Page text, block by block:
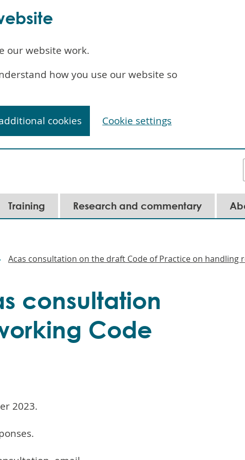
Training Research and commentary
Acas consultation on the draft Code of Practice on handling
consultation
Code
2023.
our website work.
how you use our website so
cookies Cookie settings